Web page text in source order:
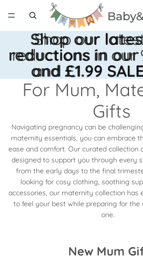
Shop our
reductions in our
and £1.99
Shop our
reductions in our
and £1.99
For Mum,
Gifts
Navigating pregnancy can be
maternity essentials, you can embrace
ease and comfort. Our curated collection
designed to support you through every
from the early days to the final
looking for cosy clothing, soothing
accessories, our maternity collection has
to feel your best while preparing for
one.
New Mum